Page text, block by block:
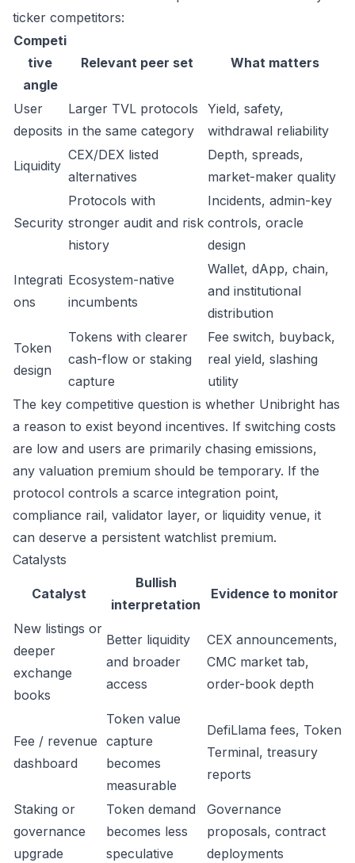
ticker competitors:
Competi
tive
angle
Relevant peer set What matters
User
deposits
Larger TVL protocols
in the same category
Yield, safety,
withdrawal reliability
Liquidity
CEX/DEX listed
alternatives
Depth, spreads,
market-maker quality
Security
Protocols with
stronger audit and risk
history
Incidents, admin-key
controls, oracle
design
Integrati
ons
Ecosystem-native
incumbents
Wallet, dApp, chain,
and institutional
distribution
Token
design
Tokens with clearer
cash-flow or staking
capture
Fee switch, buyback,
real yield, slashing
utility
The key competitive question is whether Unibright has
a reason to exist beyond incentives. If switching costs
are low and users are primarily chasing emissions,
any valuation premium should be temporary. If the
protocol controls a scarce integration point,
compliance rail, validator layer, or liquidity venue, it
can deserve a persistent watchlist premium.
Catalysts
Catalyst
Bullish
interpretation
Evidence to monitor
New listings or
deeper
exchange
books
Better liquidity
and broader
access
CEX announcements,
CMC market tab,
order-book depth
Fee / revenue
dashboard
Token value
capture
becomes
measurable
DefiLlama fees, Token
Terminal, treasury
reports
Staking or
governance
upgrade
Token demand
becomes less
speculative
Governance
proposals, contract
deployments